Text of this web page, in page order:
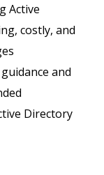
Active
costly, and
and
Directory